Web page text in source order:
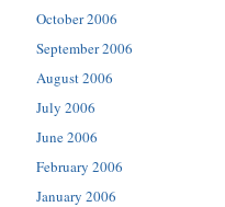
October 2006
September 2006
August 2006
July 2006
June 2006
February 2006
January 2006